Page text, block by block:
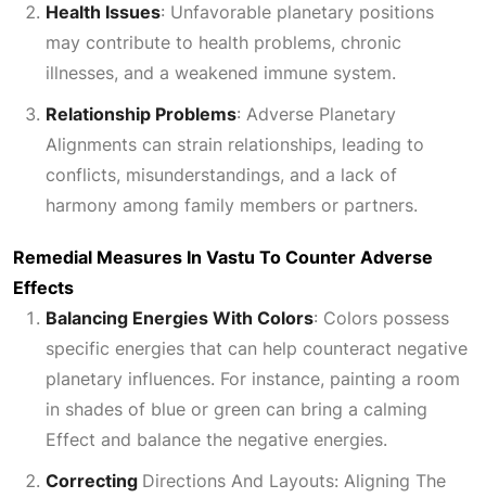
Health Issues: Unfavorable planetary positions
may contribute to health problems, chronic
illnesses, and a weakened immune system.
Relationship Problems: Adverse Planetary
Alignments can strain relationships, leading to
conflicts, misunderstandings, and a lack of
harmony among family members or partners.
Remedial Measures In Vastu To Counter Adverse
Effects
Balancing Energies With Colors: Colors possess
specific energies that can help counteract negative
planetary influences. For instance, painting a room
in shades of blue or green can bring a calming
Effect and balance the negative energies.
Correcting Directions And Layouts: Aligning The